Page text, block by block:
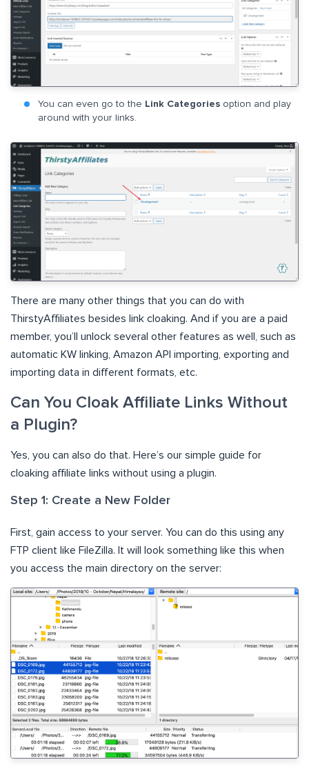
You can even go to the Link Categories option and play
around with your links.
There are many other things that you can do with
ThirstyAffiliates besides link cloaking. And if you are a paid
member, you’ll unlock several other features as well, such as
automatic KW linking, Amazon API importing, exporting and
importing data in different formats, etc.
Can You Cloak Affiliate Links Without
a Plugin?
Yes, you can also do that. Here’s our simple guide for
cloaking affiliate links without using a plugin.
Step 1: Create a New Folder
First, gain access to your server. You can do this using any
FTP client like FileZilla. It will look something like this when
you access the main directory on the server: